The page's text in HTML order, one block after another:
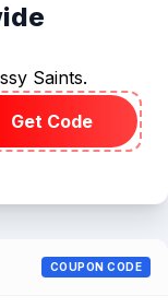
Saints.
Get Code
COUPON CODE